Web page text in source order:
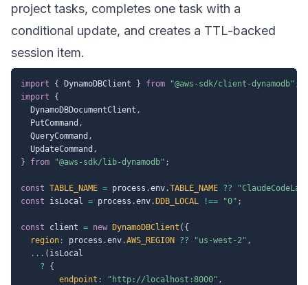
project tasks, completes one task with a
conditional update, and creates a TTL-backed
session item.
import { DynamoDBClient } from "@aws-sdk/client-dynamodb" ;
import
{
  DynamoDBDocumentClient
,
  PutCommand
,
  QueryCommand
,
  UpdateCommand
,
}
from "@aws-sdk/lib-dynamodb" ;
const TABLE_NAME = process .env.TABLE_NAME ??
const isLocal = process .env. DDB_LOCAL !== "0" ;
const client = new DynamoDBClient ( {
region : process .env.AWS_REGION ?? "us-west-2" ,
... ( isLocal
?
{
endpoint : "http://localhost:8000" ,